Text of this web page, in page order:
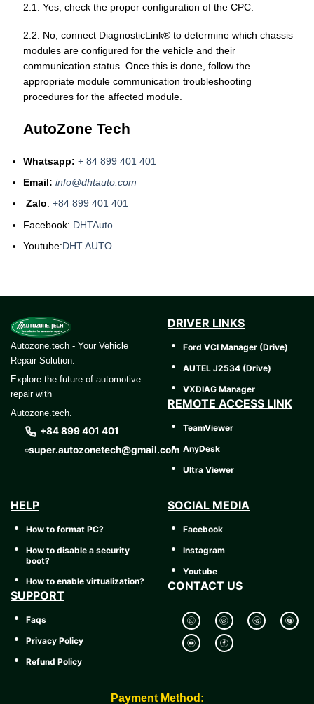
2.1. Yes, check the proper configuration of the CPC.
2.2. No, connect DiagnosticLink® to determine which chassis
modules are configured for the vehicle and their
communication status. Once this is done, follow the
appropriate module communication troubleshooting
procedures for the affected module.
AutoZone Tech
Whatsapp: + 84 899 401 401
Email: info@dhtauto.com
Zalo: +84 899 401 401
Facebook: DHTAuto
Youtube:DHT AUTO
Autozone.tech - Your Vehicle
Repair Solution.
Explore the future of automotive
repair with
Autozone.tech.
+84 899 401 401
super.autozonetech@gmail.com
DRIVER LINKS
Ford VCI Manager (Drive)
AUTEL J2534 (Drive)
VXDIAG Manager
REMOTE ACCESS LINK
TeamViewer
AnyDesk
Ultra Viewer
HELP
How to format PC?
How to disable a security
boot?
How to enable virtualization?
SUPPORT
Faqs
Privacy Policy
Refund Policy
SOCIAL MEDIA
Facebook
Instagram
Youtube
CONTACT US
Payment Method: